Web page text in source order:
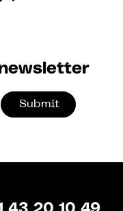
Submit